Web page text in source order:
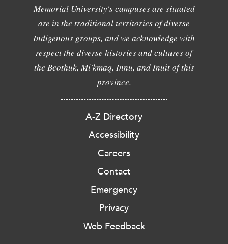
Memorial University's campuses are situated
are in the traditional territories of diverse
Indigenous groups, and we acknowledge with
respect the diverse histories and cultures of
the Beothuk, Mi'kmaq, Innu, and Inuit of this
province.
A-Z Directory
Accessibility
Careers
Contact
Emergency
Privacy
Web Feedback